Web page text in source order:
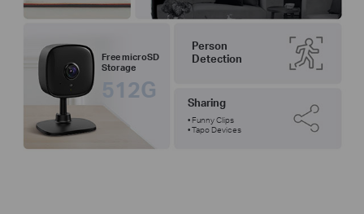
Free microSD
Storage
512G
Person
Detection
Sharing
• Funny Clips
• Tapo Devices